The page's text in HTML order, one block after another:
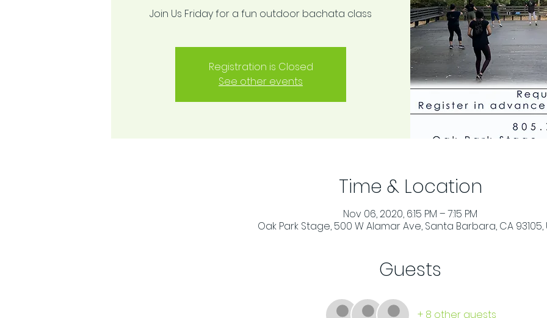
Join Us Friday for a fun outdoor bachata class
Registration is Closed
See other events
Time & Location
Nov 06, 2020, 6:15 PM – 7:15 PM
Oak Park Stage, 500 W Alamar Ave, Santa Barbara, CA 93105,
Guests
+ 8 other guests